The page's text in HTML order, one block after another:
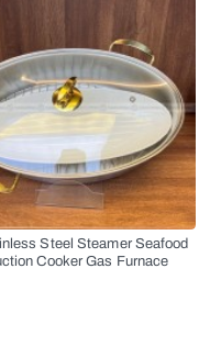
Steel Steamer Seafood
Cooker Gas Furnace